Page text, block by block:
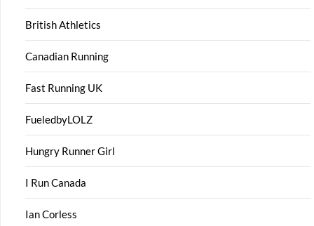
British Athletics
Canadian Running
Fast Running UK
FueledbyLOLZ
Hungry Runner Girl
I Run Canada
Ian Corless